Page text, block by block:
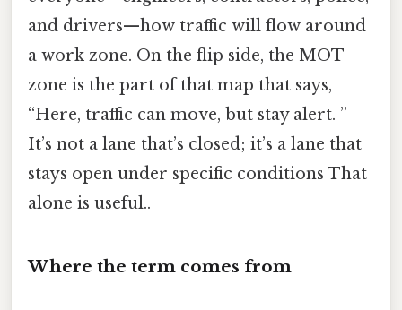
and drivers—how traffic will flow around
a work zone. On the flip side, the MOT
zone is the part of that map that says,
“Here, traffic can move, but stay alert. ”
It’s not a lane that’s closed; it’s a lane that
stays open under specific conditions That
alone is useful..
Where the term comes from